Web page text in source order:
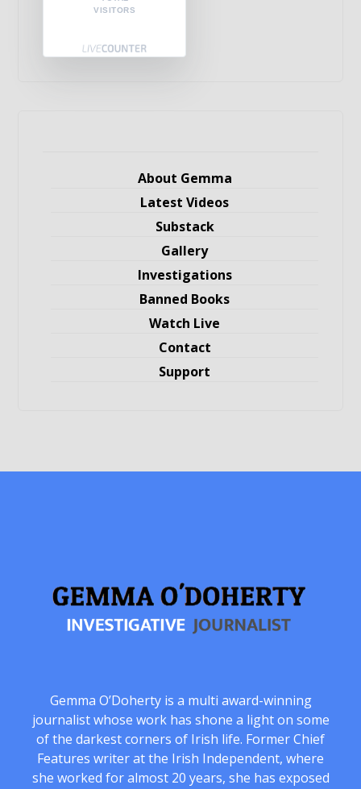
VISITORS
About Gemma
Latest Videos
Substack
Gallery
Investigations
Banned Books
Watch Live
Contact
Support
Gemma O’Doherty is a multi award-winning
journalist whose work has shone a light on some
of the darkest corners of Irish life. Former Chief
Features writer at the Irish Independent, where
she worked for almost 20 years, she has exposed